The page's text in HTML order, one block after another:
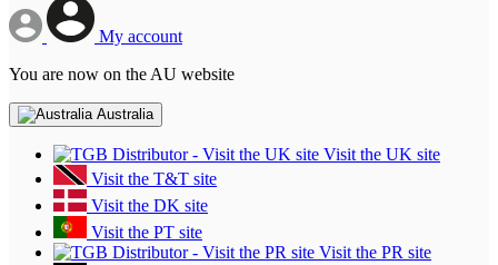
My account
You are now on the AU website
Australia
Visit the UK site
Visit the T&T site
Visit the DK site
Visit the PT site
Visit the PR site